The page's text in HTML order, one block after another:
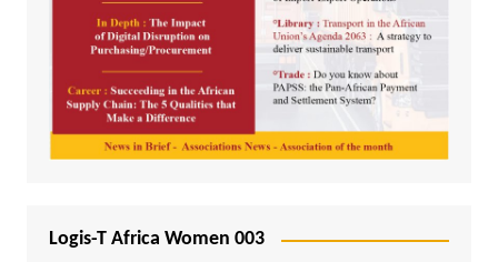
Logis-T Africa Women 003